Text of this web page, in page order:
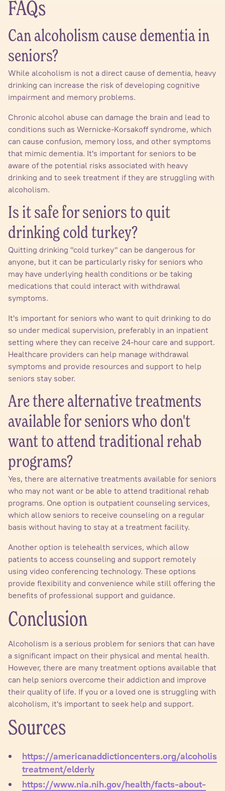
FAQs
Can alcoholism cause dementia in
seniors?
While alcoholism is not a direct cause of dementia, heavy
drinking can increase the risk of developing cognitive
impairment and memory problems.
Chronic alcohol abuse can damage the brain and lead to
conditions such as Wernicke-Korsakoff syndrome, which
can cause confusion, memory loss, and other symptoms
that mimic dementia. It's important for seniors to be
aware of the potential risks associated with heavy
drinking and to seek treatment if they are struggling with
alcoholism.
Is it safe for seniors to quit
drinking cold turkey?
Quitting drinking "cold turkey" can be dangerous for
anyone, but it can be particularly risky for seniors who
may have underlying health conditions or be taking
medications that could interact with withdrawal
symptoms.
It's important for seniors who want to quit drinking to do
so under medical supervision, preferably in an inpatient
setting where they can receive 24-hour care and support.
Healthcare providers can help manage withdrawal
symptoms and provide resources and support to help
seniors stay sober.
Are there alternative treatments
available for seniors who don't
want to attend traditional rehab
programs?
Yes, there are alternative treatments available for seniors
who may not want or be able to attend traditional rehab
programs. One option is outpatient counseling services,
which allow seniors to receive counseling on a regular
basis without having to stay at a treatment facility.
Another option is telehealth services, which allow
patients to access counseling and support remotely
using video conferencing technology. These options
provide flexibility and convenience while still offering the
benefits of professional support and guidance.
Conclusion
Alcoholism is a serious problem for seniors that can have
a significant impact on their physical and mental health.
However, there are many treatment options available that
can help seniors overcome their addiction and improve
their quality of life. If you or a loved one is struggling with
alcoholism, it's important to seek help and support.
Sources
https://americanaddictioncenters.org/
treatment/elderly
https://www.nia.nih.gov/health/facts-about-